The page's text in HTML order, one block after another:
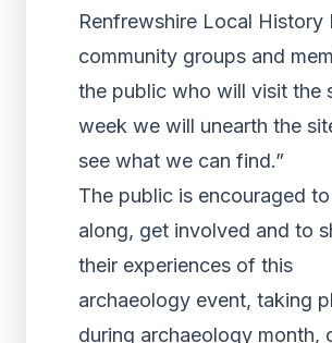
Renfrewshire Local History
community groups and
the public who will visit the
week we will unearth the
see what we can find.”
The public is encouraged
along, get involved and to
their experiences of this
archaeology event, taking
during archaeology month,